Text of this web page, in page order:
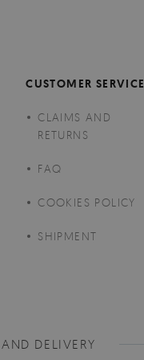
CUSTOMER SERVICE
CLAIMS AND
RETURNS
FAQ
COOKIES POLICY
SHIPMENT
DELIVERY